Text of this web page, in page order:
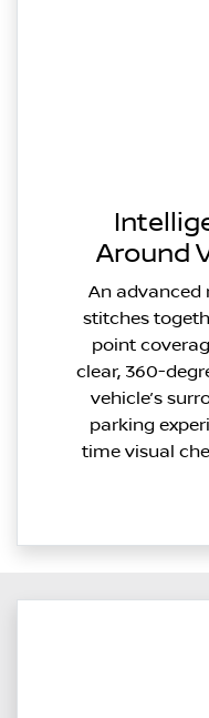
Around
An
stitches
point
clear, 360-
vehicle’s
parking
time visual